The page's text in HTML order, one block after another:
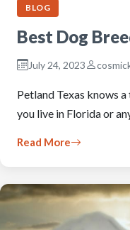
BLOG
Best Dog
July 24, 2023
Petland Texas knows
you live in Florida or
Read More